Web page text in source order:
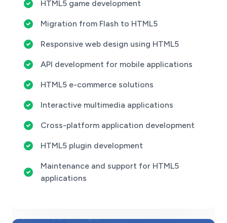
HTML5 game development
Migration from Flash to HTML5
Responsive web design using HTML5
API development for mobile applications
HTML5 e-commerce solutions
Interactive multimedia applications
Cross-platform application development
HTML5 plugin development
Maintenance and support for HTML5
applications